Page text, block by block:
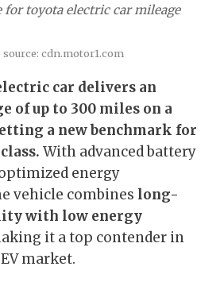
for toyota electric car mileage
cdn.motor1.com
car delivers an
of up to 300 miles on a
a new benchmark for
With advanced battery
energy
vehicle combines long-
with low energy
it a top contender in
market.